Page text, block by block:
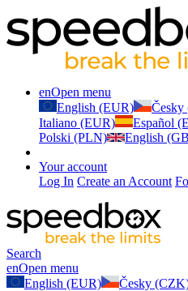
enOpen menu
English (EUR)
Italiano (EUR)
Español
Polski (PLN)
English
Your account
Log In Create an Account
Search
enOpen menu
English (EUR)
Česky